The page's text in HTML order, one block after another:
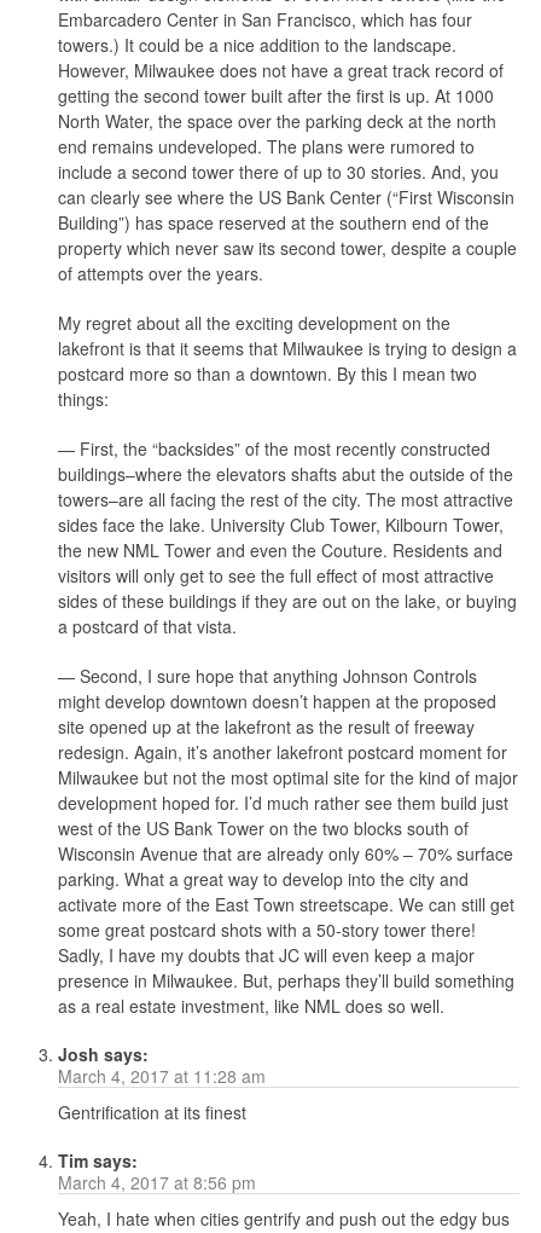
Embarcadero Center in San Francisco, which has four
towers.) It could be a nice addition to the landscape.
However, Milwaukee does not have a great track record of
getting the second tower built after the first is up. At 1000
North Water, the space over the parking deck at the north
end remains undeveloped. The plans were rumored to
include a second tower there of up to 30 stories. And, you
can clearly see where the US Bank Center (“First Wisconsin
Building”) has space reserved at the southern end of the
property which never saw its second tower, despite a couple
of attempts over the years.
My regret about all the exciting development on the
lakefront is that it seems that Milwaukee is trying to design a
postcard more so than a downtown. By this I mean two
things:
— First, the “backsides” of the most recently constructed
buildings–where the elevators shafts abut the outside of the
towers–are all facing the rest of the city. The most attractive
sides face the lake. University Club Tower, Kilbourn Tower,
the new NML Tower and even the Couture. Residents and
visitors will only get to see the full effect of most attractive
sides of these buildings if they are out on the lake, or buying
a postcard of that vista.
— Second, I sure hope that anything Johnson Controls
might develop downtown doesn’t happen at the proposed
site opened up at the lakefront as the result of freeway
redesign. Again, it’s another lakefront postcard moment for
Milwaukee but not the most optimal site for the kind of major
development hoped for. I’d much rather see them build just
west of the US Bank Tower on the two blocks south of
Wisconsin Avenue that are already only 60% – 70% surface
parking. What a great way to develop into the city and
activate more of the East Town streetscape. We can still get
some great postcard shots with a 50-story tower there!
Sadly, I have my doubts that JC will even keep a major
presence in Milwaukee. But, perhaps they’ll build something
as a real estate investment, like NML does so well.
Josh says:
March 4, 2017 at 11:28 am
Gentrification at its finest
Tim says:
March 4, 2017 at 8:56 pm
Yeah, I hate when cities gentrify and push out the edgy bus